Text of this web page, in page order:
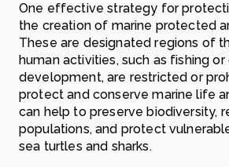
One effective strategy for
the creation of marine protected
These are designated regions of
human activities, such as fishing or
development, are restricted or
protect and conserve marine life
can help to preserve biodiversity,
populations, and protect
sea turtles and sharks.